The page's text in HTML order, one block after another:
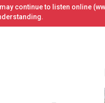
continue to listen online (